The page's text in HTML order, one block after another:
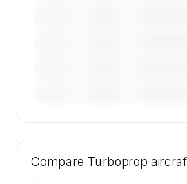
50 active Pilatus PC 12
Compare Turboprop